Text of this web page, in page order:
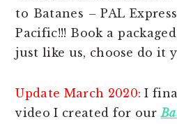
to Batanes – PAL
Pacific!!! Book a
just like us, choose do it
Update March 2020: I
video I created for our